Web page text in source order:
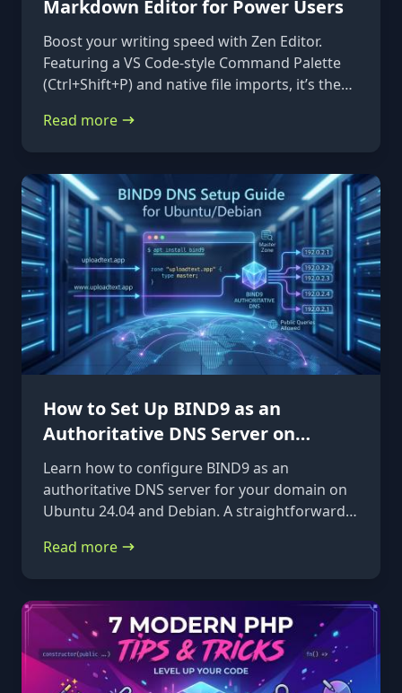
Markdown Editor for Power Users
Boost your writing speed with Zen Editor.
Featuring a VS Code-style Command Palette
(Ctrl+Shift+P) and native file imports, it’s the
Read more
How to Set Up BIND9 as an
Authoritative DNS Server on
Ubuntu 24.04 & Debian
Learn how to configure BIND9 as an
authoritative DNS server for your domain on
Ubuntu 24.04 and Debian. A straightforward,
records.
Read more